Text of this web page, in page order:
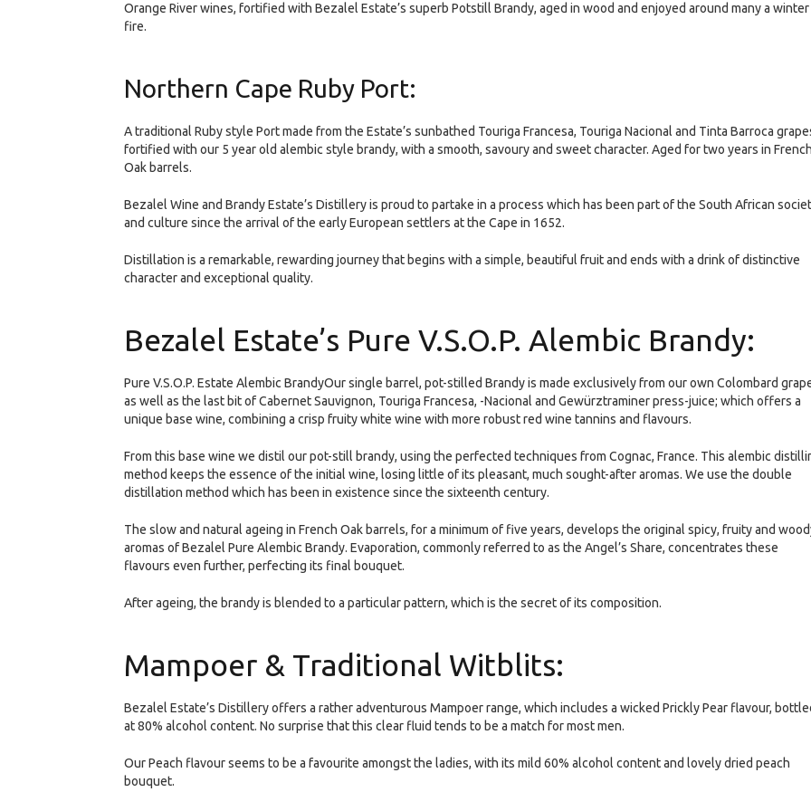
Orange River wines, fortified with Bezalel Estate’s superb Potstill Brandy, aged in wood and enjoyed around many a winter
fire.
Northern Cape Ruby Port:
A traditional Ruby style Port made from the Estate’s sunbathed Touriga Francesa, Touriga Nacional and Tinta Barroca
fortified with our 5 year old alembic style brandy, with a smooth, savoury and sweet character. Aged for two years in French
Oak barrels.
Bezalel Wine and Brandy Estate’s Distillery is proud to partake in a process which has been part of the South African
and culture since the arrival of the early European settlers at the Cape in 1652.
Distillation is a remarkable, rewarding journey that begins with a simple, beautiful fruit and ends with a drink of distinctive
character and exceptional quality.
Bezalel Estate’s Pure V.S.O.P. Alembic Brandy:
Pure V.S.O.P. Estate Alembic BrandyOur single barrel, pot-stilled Brandy is made exclusively from our own Colombard
as well as the last bit of Cabernet Sauvignon, Touriga Francesa, -Nacional and Gewürztraminer press-juice; which offers a
unique base wine, combining a crisp fruity white wine with more robust red wine tannins and flavours.
From this base wine we distil our pot-still brandy, using the perfected techniques from Cognac, France. This alembic
method keeps the essence of the initial wine, losing little of its pleasant, much sought-after aromas. We use the double
distillation method which has been in existence since the sixteenth century.
The slow and natural ageing in French Oak barrels, for a minimum of five years, develops the original spicy, fruity and
aromas of Bezalel Pure Alembic Brandy. Evaporation, commonly referred to as the Angel’s Share, concentrates these
flavours even further, perfecting its final bouquet.
After ageing, the brandy is blended to a particular pattern, which is the secret of its composition.
Mampoer & Traditional Witblits:
Bezalel Estate’s Distillery offers a rather adventurous Mampoer range, which includes a wicked Prickly Pear flavour,
at 80% alcohol content. No surprise that this clear fluid tends to be a match for most men.
Our Peach flavour seems to be a favourite amongst the ladies, with its mild 60% alcohol content and lovely dried peach
bouquet.